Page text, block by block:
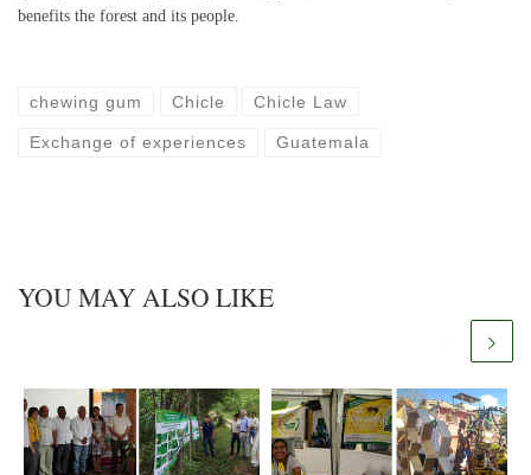
benefits the forest and its people.
chewing gum Chicle Chicle Law
Exchange of experiences Guatemala
YOU MAY ALSO LIKE